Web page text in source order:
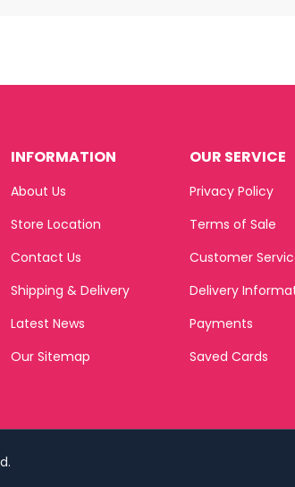
INFORMATION
About Us
Store Location
Contact Us
Shipping & Delivery
Latest News
Our Sitemap
OUR SERVICE
Privacy Policy
Terms of Sale
Customer
Delivery
Payments
Saved Cards